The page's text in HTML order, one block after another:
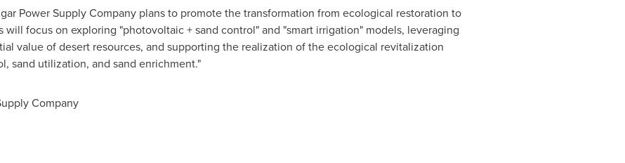
Power Supply Company plans to promote the transformation from ecological restoration to
focus on exploring "photovoltaic + sand control" and "smart irrigation" models, leveraging
value of desert resources, and supporting the realization of the ecological revitalization
sand utilization, and sand enrichment."
Company